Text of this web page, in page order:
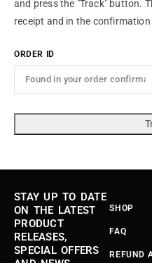
and press the "Track" button.
receipt and in the
ORDER ID
STAY UP TO DATE
ON THE LATEST
PRODUCT
RELEASES,
SPECIAL OFFERS
SHOP
FAQ
REFUND